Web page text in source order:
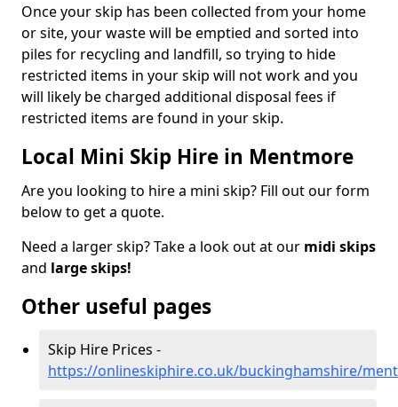
Once your skip has been collected from your home
or site, your waste will be emptied and sorted into
piles for recycling and landfill, so trying to hide
restricted items in your skip will not work and you
will likely be charged additional disposal fees if
restricted items are found in your skip.
Local Mini Skip Hire in Mentmore
Are you looking to hire a mini skip? Fill out our form
below to get a quote.
Need a larger skip? Take a look out at our midi skips
and large skips!
Other useful pages
Skip Hire Prices -
https://onlineskiphire.co.uk/buckinghamshire/